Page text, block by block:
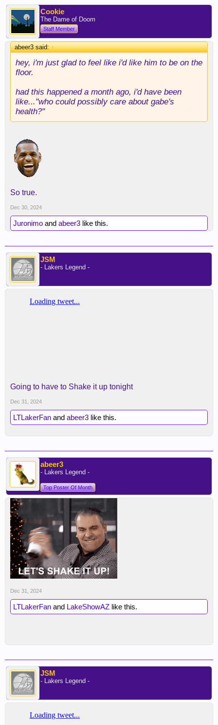
Cookie
The Dame of Doom
Staff Member
abeer3 said:↑
hey, i'm just glad to feel like i'd like him to be on the
floor.
had this happened a month ago, i'd have been
like..."who could possibly care about gabe's
health?"
So true.
Dec 30, 2024
Juronimo and abeer3 like this.
JSM
- Lakers Legend -
Going to have to Shake it up tonight
Dec 31, 2024
LTLakerFan and abeer3 like this.
abeer3
- Lakers Legend -
Top Poster Of Month
Dec 31, 2024
LTLakerFan and LakeShowAZ like this.
JSM
- Lakers Legend -